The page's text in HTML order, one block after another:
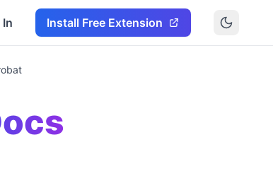
In Install Free Extension